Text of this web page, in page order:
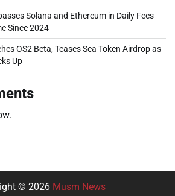
Solana and Ethereum in Daily Fees
Since 2024
OS2 Beta, Teases Sea Token Airdrop as
Up
© 2026 Musm News